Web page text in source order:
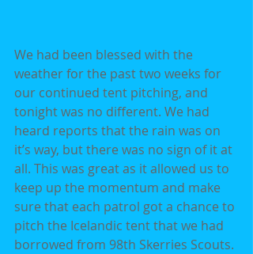
We had been blessed with the
weather for the past two weeks for
our continued tent pitching, and
tonight was no different. We had
heard reports that the rain was on
it’s way, but there was no sign of it at
all. This was great as it allowed us to
keep up the momentum and make
sure that each patrol got a chance to
pitch the Icelandic tent that we had
borrowed from 98th Skerries Scouts.